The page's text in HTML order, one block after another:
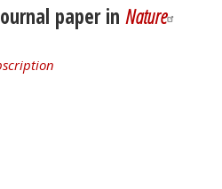
paper in Nature